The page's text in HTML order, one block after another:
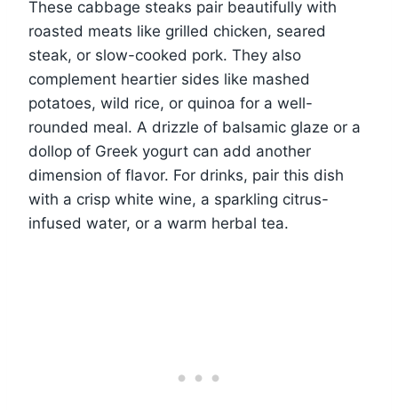
These cabbage steaks pair beautifully with
roasted meats like grilled chicken, seared
steak, or slow-cooked pork. They also
complement heartier sides like mashed
potatoes, wild rice, or quinoa for a well-
rounded meal. A drizzle of balsamic glaze or a
dollop of Greek yogurt can add another
dimension of flavor. For drinks, pair this dish
with a crisp white wine, a sparkling citrus-
infused water, or a warm herbal tea.